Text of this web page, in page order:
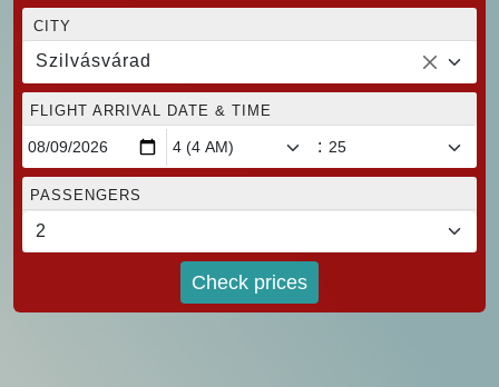
CITY
Szilvásvárad
FLIGHT ARRIVAL DATE & TIME
:
PASSENGERS
Check prices